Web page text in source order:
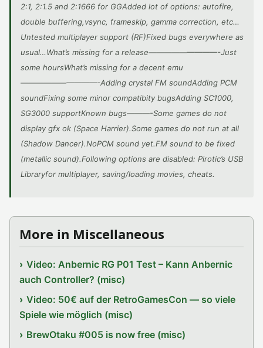
2:1, 2:1.5 and 2:1666 for GGAdded lot of options: autofire,
double buffering,vsync, frameskip, gamma correction, etc…
Untested multiplayer support (RF)Fixed bugs everywhere as
usual…What’s missing for a release—————————-Just
some hoursWhat’s missing for a decent emu
——————————-Adding crystal FM soundAdding PCM
soundFixing some minor compatibity bugsAdding SC1000,
SG3000 supportKnown bugs———-Some games do not
display gfx ok (Space Harrier).Some games do not run at all
(Shadow Dancer).NoPCM sound yet.FM sound to be fixed
(metallic sound).Following options are disabled: Pirotic’s USB
Libraryfor multiplayer, saving/loading movies, cheats.
More in Miscellaneous
Video: Anbernic RG P01 Test – Kann Anbernic
auch Controller? (misc)
Video: 50€ auf der RetroGamesCon — so viele
Spiele wie möglich (misc)
BrewOtaku #005 is now free (misc)